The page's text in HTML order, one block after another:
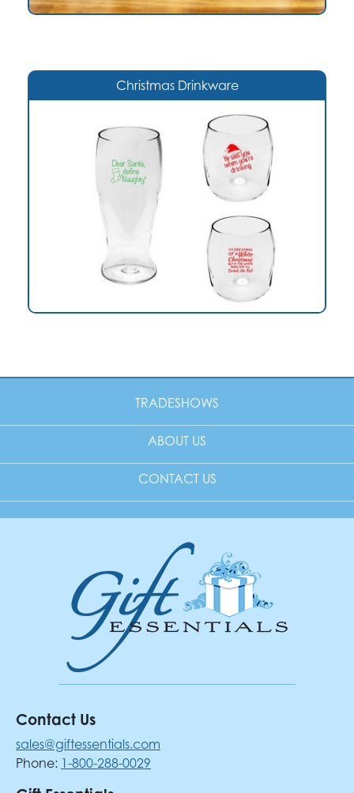
Christmas Drinkware
TRADESHOWS
ABOUT US
CONTACT US
Contact Us
sales@giftessentials.com
Phone: 1-800-288-0029